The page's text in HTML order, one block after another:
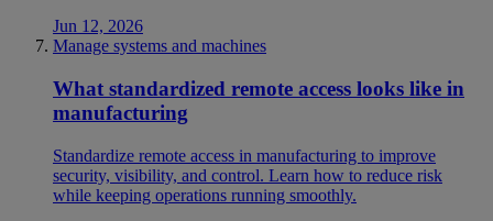
Jun 12, 2026
Manage systems and machines
What standardized remote access looks like in
manufacturing
Standardize remote access in manufacturing to improve
security, visibility, and control. Learn how to reduce risk
while keeping operations running smoothly.